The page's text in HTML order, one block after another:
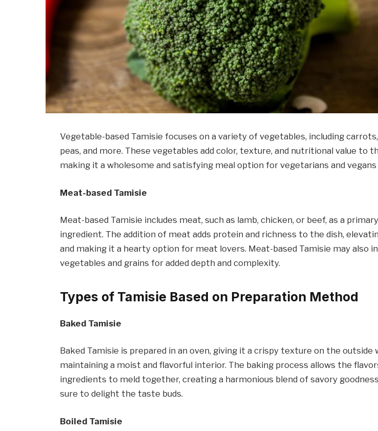
Vegetable-based Tamisie focuses on a variety of vegetables, including
peas, and more. These vegetables add color, texture, and nutritional value to
making it a wholesome and satisfying meal option for vegetarians and vegans
Meat-based Tamisie
Meat-based Tamisie includes meat, such as lamb, chicken, or beef, as a primary
ingredient. The addition of meat adds protein and richness to the dish,
and making it a hearty option for meat lovers. Meat-based Tamisie may also
vegetables and grains for added depth and complexity.
Types of Tamisie Based on Preparation Method
Baked Tamisie
Baked Tamisie is prepared in an oven, giving it a crispy texture on the outside
maintaining a moist and flavorful interior. The baking process allows the
ingredients to meld together, creating a harmonious blend of savory
sure to delight the taste buds.
Boiled Tamisie